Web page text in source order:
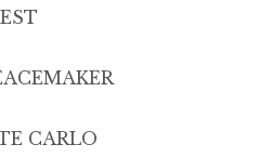
CARLO